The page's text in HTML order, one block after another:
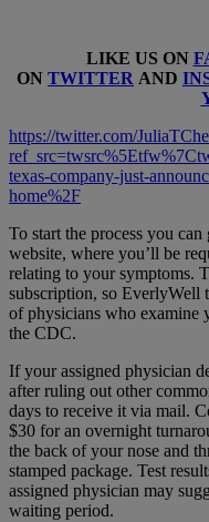
LIKE US ON
ON TWITTER AND
https://twitter.com/
texas-company-just-
home%2F
To start the process you
website, where you’ll be
relating to your symptoms.
subscription, so EverlyWell
of physicians who examine
the CDC.
If your assigned physician
after ruling out other
days to receive it via mail.
$30 for an overnight
the back of your nose and
stamped package. Test
assigned physician may
waiting period.